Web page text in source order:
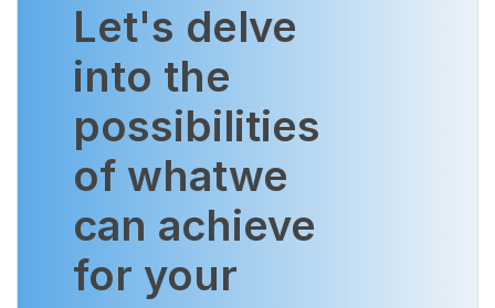
Let's delve
into the
possibilities
of whatwe
can achieve
for your